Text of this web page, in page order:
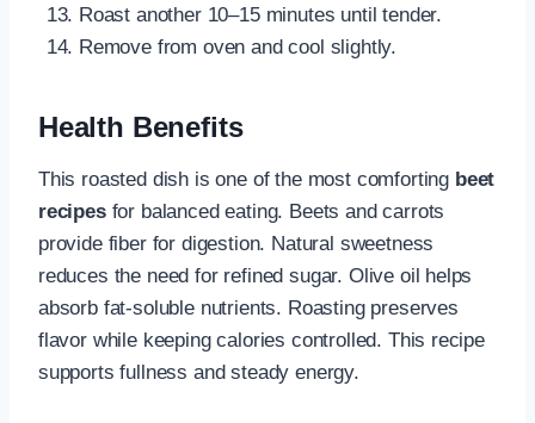
Roast another 10–15 minutes until tender.
Remove from oven and cool slightly.
Health Benefits
This roasted dish is one of the most comforting beet
recipesfor balanced eating. Beets and carrots
provide fiber for digestion. Natural sweetness
reduces the need for refined sugar. Olive oil helps
absorb fat-soluble nutrients. Roasting preserves
flavor while keeping calories controlled. This recipe
supports fullness and steady energy.